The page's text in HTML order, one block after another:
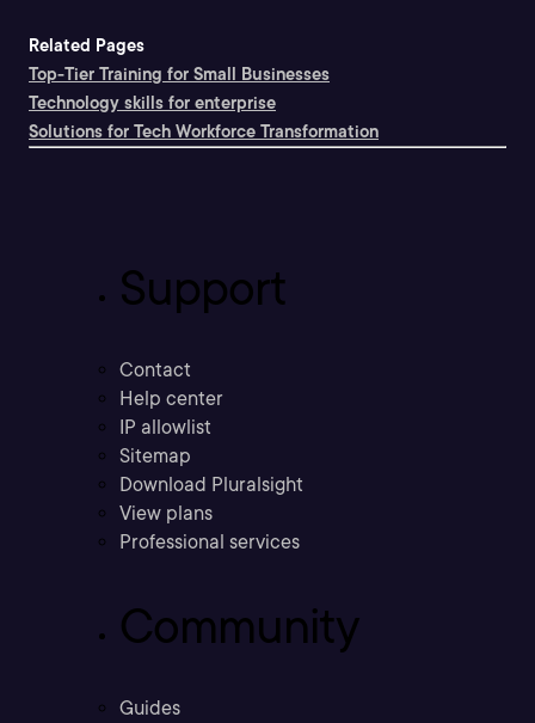
Related Pages
Top-Tier Training for Small Businesses
Technology skills for enterprise
Solutions for Tech Workforce Transformation
Support
Contact
Help center
IP allowlist
Sitemap
Download Pluralsight
View plans
Professional services
Community
Guides